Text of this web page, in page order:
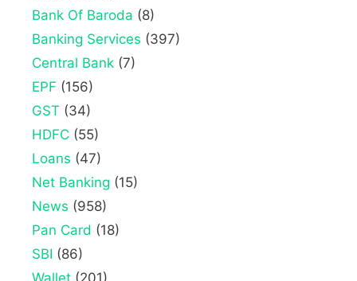
Bank Of Baroda (8)
Banking Services (397)
Central Bank (7)
EPF (156)
GST (34)
HDFC (55)
Loans (47)
Net Banking (15)
News (958)
Pan Card (18)
SBI (86)
Wallet (201)